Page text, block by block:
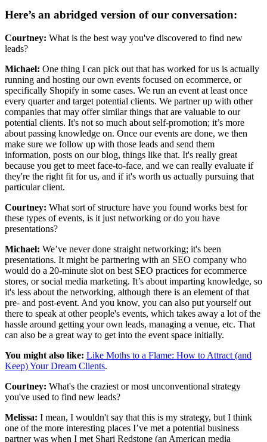
Here’s an abridged version of our conversation:
Courtney: What is the best way you've discovered to find new
leads?
Michael: One thing I can pick out that has worked for us is actually
running and hosting our own events focused on ecommerce, or
specifically Shopify in some cases. We run an event at least once
every quarter and target potential clients. We partner up with other
companies that may offer similar things that are valuable to our
potential clients. It's not so much about self-promotion; it’s more
about passing knowledge on. Once our events are done, we then
make sure we follow up with those leads and send them
information, posts on our blog, things like that. It's really great
because you get to meet face-to-face, and we can really evaluate if
they're the right fit for us, and if it's worth us actually pursuing that
particular client.
Courtney: What sort of structure have you found works best for
these types of events, is it just networking or do you have
presentations?
Michael: We’ve never done straight networking; it's been
presentations. It might be partnering with an SEO company who
would do a 20-minute slot on best SEO practices for ecommerce
stores, or social media marketing. It’s about imparting knowledge, so
it's less about the networking, although there is an element of that
pre- and post-event. And you know, you can also put yourself out
there to speak at other people's events, which takes away a lot of the
hassle around getting your own leads, managing a venue, etc. That
can also be a great way to get into the event space initially.
You might also like: Like Moths to a Flame: How to Attract (and
Keep) Your Dream Clients.
Courtney: What's the craziest or most unconventional strategy
you've used to find new leads?
Melissa: I mean, I wouldn't say that this is my strategy, but I think
one of the more interesting places I’ve met a potential business
partner was when I met Shari Redstone (an American media